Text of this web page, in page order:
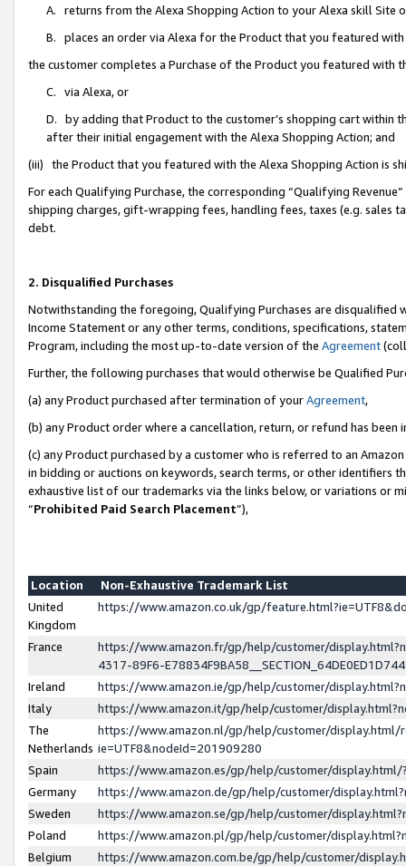
A. returns from the Alexa Shopping Action to your Alexa skill Site
B. places an order via Alexa for the Product that you featured with
the customer completes a Purchase of the Product you featured with
C. via Alexa, or
D. by adding that Product to the customer’s shopping cart within
after their initial engagement with the Alexa Shopping Action; and
(iii) the Product that you featured with the Alexa Shopping Action is
For each Qualifying Purchase, the corresponding “Qualifying
shipping charges, gift-wrapping fees, handling fees, taxes (e.g. sales
debt.
2. Disqualified Purchases
Notwithstanding the foregoing, Qualifying Purchases are disqualified
Income Statement or any other terms, conditions, specifications,
Program, including the most up-to-date version of the Agreement
Further, the following purchases that would otherwise be Qualified
(a) any Product purchased after termination of yourAgreement,
(b) any Product order where a cancellation, return, or refund has been
(c) any Product purchased by a customer who is referred to an
in bidding or auctions on keywords, search terms, or other identifiers
exhaustive list of our trademarks via the links below, or variations or
“Prohibited Paid Search Placement”),
Location
Non-Exhaustive Trademark List
United
Kingdom
https://www.amazon.co.uk/gp/
France
https://www.amazon.fr/gp/help/customer/
4317-89F6-
Ireland
https://www.amazon.ie/gp/help/customer/
Italy
https://www.amazon.it/gp/help/customer/
The
Netherlands
https://www.amazon.nl/gp/help/customer/display.html/
ie=UTF8&nodeId=201909280
Spain
https://www.amazon.es/gp/help/customer/
Germany
https://www.amazon.de/gp/help/customer/
Sweden
https://www.amazon.se/gp/help/customer/
Poland
https://www.amazon.pl/gp/help/customer/
Belgium
https://www.amazon.com.be/gp/help/customer/